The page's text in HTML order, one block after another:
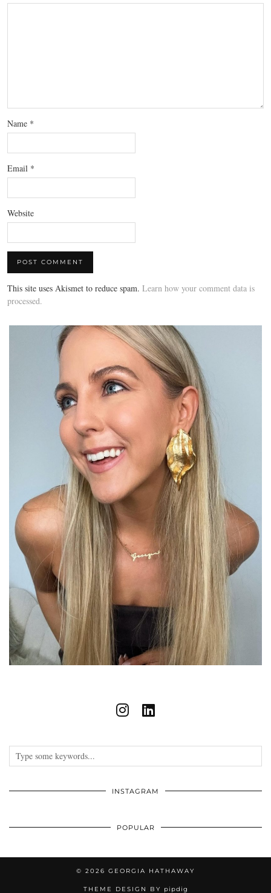
Name *
Email *
Website
This site uses Akismet to reduce spam. Learn how your comment data is
processed.
INSTAGRAM
POPULAR
© 2026 GEORGIA HATHAWAY
THEME DESIGN BY pipdig